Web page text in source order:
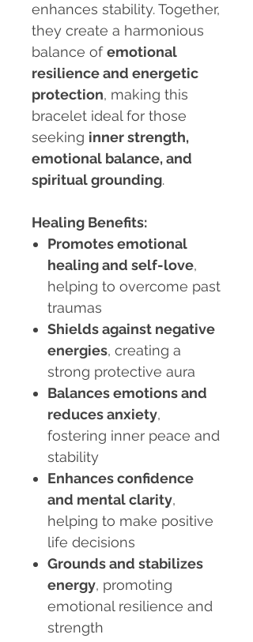
enhances stability. Together,
they create a harmonious
balance ofemotional
resilience and energetic
protection, making this
bracelet ideal for those
seeking inner strength,
emotional balance, and
spiritual grounding.
Healing Benefits:
Promotes emotional
healing and self-love,
helping to overcome past
traumas
Shields against negative
energies, creating a
strong protective aura
Balances emotions and
reduces anxiety,
fostering inner peace and
stability
Enhances confidence
and mental clarity,
helping to make positive
life decisions
Grounds and stabilizes
energy, promoting
emotional resilience and
strength